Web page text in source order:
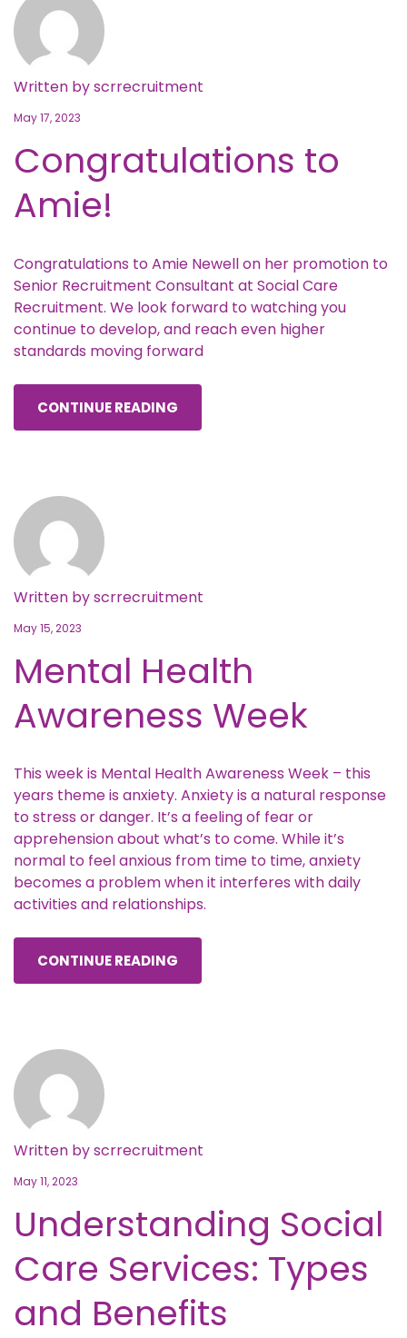
Written byscrrecruitment
May 17, 2023
Congratulations to
Amie!
Congratulations to Amie Newell on her promotion to
Senior Recruitment Consultant at Social Care
Recruitment. We look forward to watching you
continue to develop, and reach even higher
standards moving forward
CONTINUE READING
Written byscrrecruitment
May 15, 2023
Mental Health
Awareness Week
This week is Mental Health Awareness Week – this
years theme is anxiety. Anxiety is a natural response
to stress or danger. It’s a feeling of fear or
apprehension about what’s to come. While it’s
normal to feel anxious from time to time, anxiety
becomes a problem when it interferes with daily
activities and relationships.
CONTINUE READING
Written byscrrecruitment
May 11, 2023
Understanding Social
Care Services: Types
and Benefits